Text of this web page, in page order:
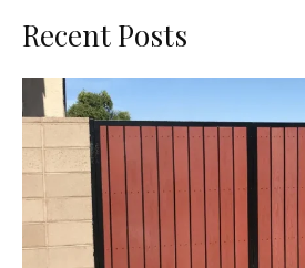
Recent Posts